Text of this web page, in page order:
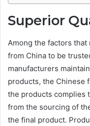
Superior
Among the factors
from China to be
manufacturers
products, the Chinese
the products complies
from the sourcing of
the final product.